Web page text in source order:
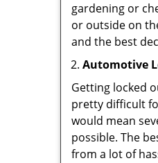
gardening or
or outside on
and the best
Automotive
Getting locked
pretty difficult
would mean
possible. The
from a lot of